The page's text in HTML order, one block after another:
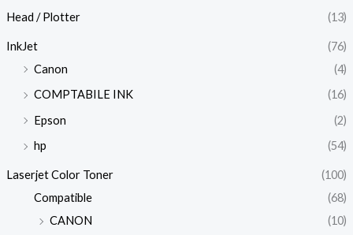
Head / Plotter (13)
InkJet
(76)
Canon
(4)
COMPTABILE INK
(16)
Epson
(2)
hp
(54)
Laserjet Color Toner
(100)
Compatible
(68)
CANON
(10)